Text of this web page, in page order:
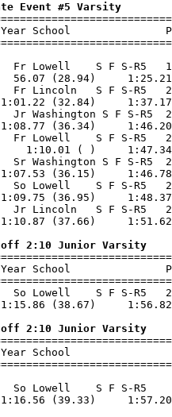
Event #5 Varsity
School
Fr Lowell    S F S-R5
56.07 (28.94)
Fr Lincoln   S F S-R5
(32.84)
Jr Washington S F S-R5
(36.34)
Fr Lowell    S F S-R5
1:10.01 ( )
Sr Washington S F S-R5
(36.15)
So Lowell    S F S-R5
(36.95)
Jr Lincoln   S F S-R5
(37.66)
2:10 Junior Varsity
School
So Lowell    S F S-R5
(38.67)
2:10 Junior Varsity
Year School
Lowell    S F S-R5
(39.33)